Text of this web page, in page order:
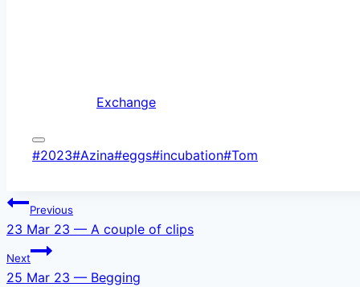
Exchange
Post
#2023#Azina#eggs#incubation#Tom
Post
navigation
Previous
23 Mar 23 — A couple of clips
Next
25 Mar 23 — Begging